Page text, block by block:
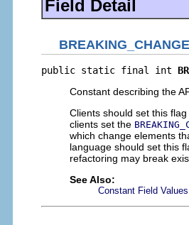
Field Detail
BREAKING_CHANGE
public static final int
Constant describing the
Clients should set this
clients set the
which change elements
language should set this
refactoring may break
See Also:
Constant Field Values